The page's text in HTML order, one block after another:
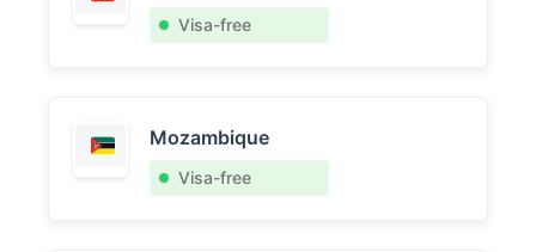
Visa-free
Mozambique
Visa-free